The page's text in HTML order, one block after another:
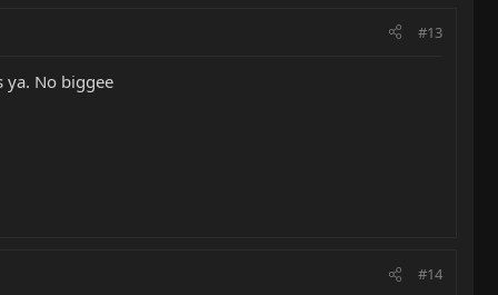
#13
ya. No biggee
#14